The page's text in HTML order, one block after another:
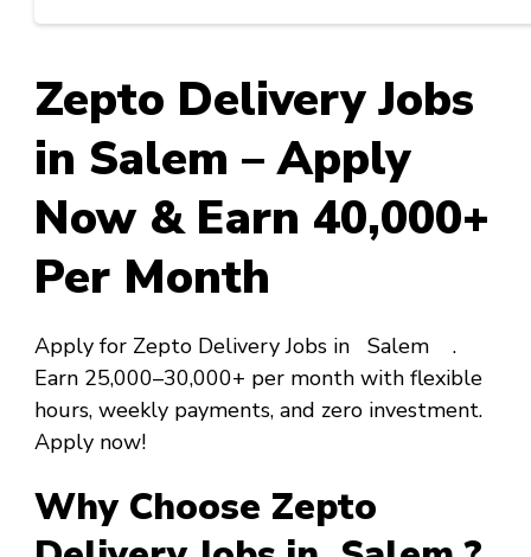
Zepto Delivery Jobs
in Salem – Apply
Now & Earn ₹40,000+
Per Month
Apply for Zepto Delivery Jobs in Salem .
Earn ₹25,000–₹30,000+ per month with flexible
hours, weekly payments, and zero investment.
Apply now!
Why Choose Zepto